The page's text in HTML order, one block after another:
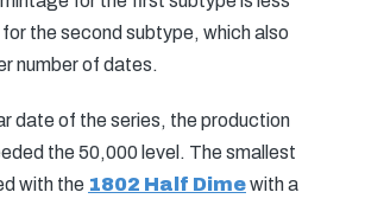
the second subtype, which also
number of dates.
date of the series, the production
the 50,000 level. The smallest
with the 1802 Half Dimewith a